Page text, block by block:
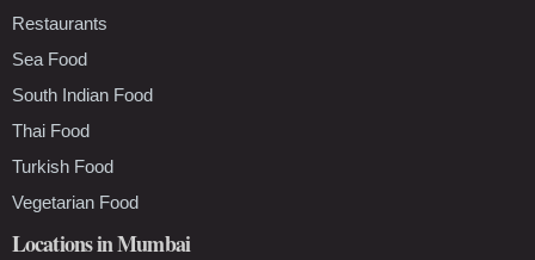
Restaurants
Sea Food
South Indian Food
Thai Food
Turkish Food
Vegetarian Food
Locations in Mumbai